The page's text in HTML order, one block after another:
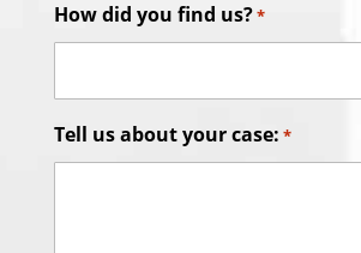
How did you find us?*
Tell us about your case: *